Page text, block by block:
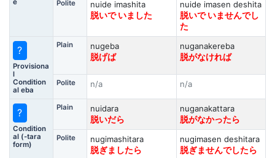
Polite
nuide imashita
脱いで いました
nuide imasen deshita
脱いで いませんでし
た
?
Provisiona
l
Condition
al eba
Plain
nugeba
脱げば
nuganakereba
脱がなければ
Polite n/a n/a
?
Condition
al (-tara
form)
Plain
nuidara
脱いだら
nuganakattara
脱がなかったら
Polite
nugimashitara
脱ぎましたら
nugimasen deshitara
脱ぎませんでしたら